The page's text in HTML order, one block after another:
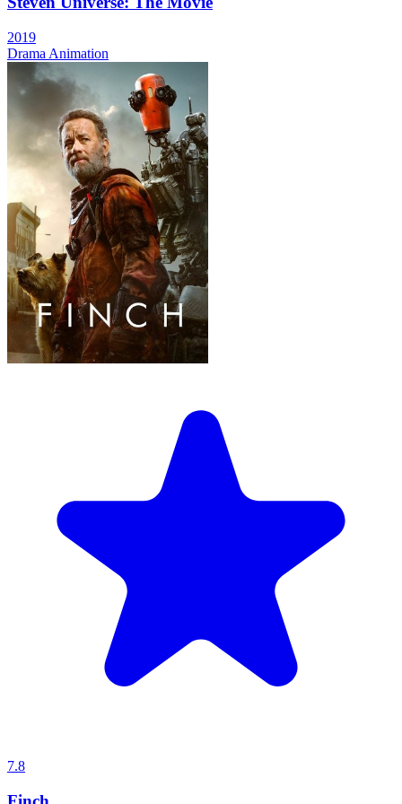
2019
Drama Animation
7.8